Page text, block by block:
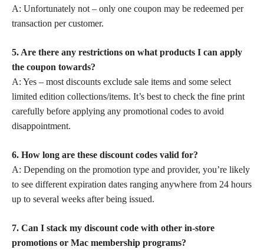
A: Unfortunately not – only one coupon may be redeemed per
transaction per customer.
5. Are there any restrictions on what products I can apply
the coupon towards?
A: Yes – most discounts exclude sale items and some select
limited edition collections/items. It’s best to check the fine print
carefully before applying any promotional codes to avoid
disappointment.
6. How long are these discount codes valid for?
A: Depending on the promotion type and provider, you’re likely
to see different expiration dates ranging anywhere from 24 hours
up to several weeks after being issued.
7. Can I stack my discount code with other in-store
promotions or Mac membership programs?